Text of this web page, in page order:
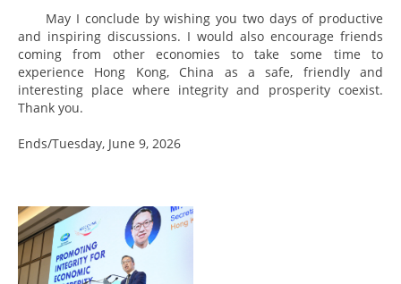
May I conclude by wishing you two days of productive
and inspiring discussions. I would also encourage friends
coming from other economies to take some time to
experience Hong Kong, China as a safe, friendly and
interesting place where integrity and prosperity coexist.
Thank you.
Ends/Tuesday, June 9, 2026